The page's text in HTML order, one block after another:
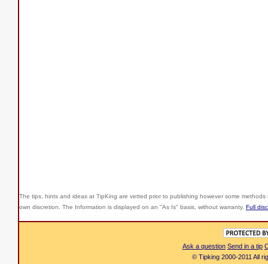
The tips, hints and ideas at TipKing are vetted prior to publishing however some
own discretion. The Information is displayed on an "As Is" basis, without warranty. Full
Ask a question Send in a tip
© Tipking 2000-2011 All